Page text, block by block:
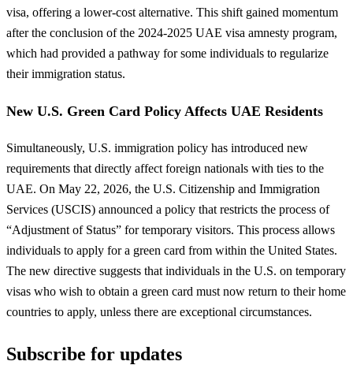
visa, offering a lower-cost alternative. This shift gained momentum
after the conclusion of the 2024-2025 UAE visa amnesty program,
which had provided a pathway for some individuals to regularize
their immigration status.
New U.S. Green Card Policy Affects UAE Residents
Simultaneously, U.S. immigration policy has introduced new
requirements that directly affect foreign nationals with ties to the
UAE. On May 22, 2026, the U.S. Citizenship and Immigration
Services (USCIS) announced a policy that restricts the process of
“Adjustment of Status” for temporary visitors. This process allows
individuals to apply for a green card from within the United States.
The new directive suggests that individuals in the U.S. on temporary
visas who wish to obtain a green card must now return to their home
countries to apply, unless there are exceptional circumstances.
Subscribe for updates